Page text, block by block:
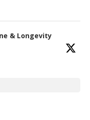
& Longevity